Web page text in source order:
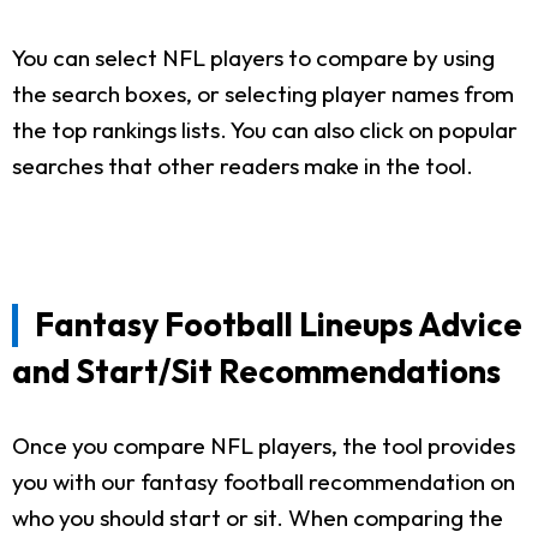
You can select NFL players to compare by using
the search boxes, or selecting player names from
the top rankings lists. You can also click on popular
searches that other readers make in the tool.
Fantasy Football Lineups Advice
and Start/Sit Recommendations
Once you compare NFL players, the tool provides
you with our fantasy football recommendation on
who you should start or sit. When comparing the